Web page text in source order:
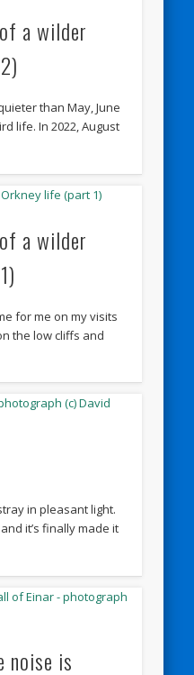
a wilder
than May, June
life. In 2022, August
a wilder
for me on my visits
the low cliffs and
in pleasant light.
it’s finally made it
noise is